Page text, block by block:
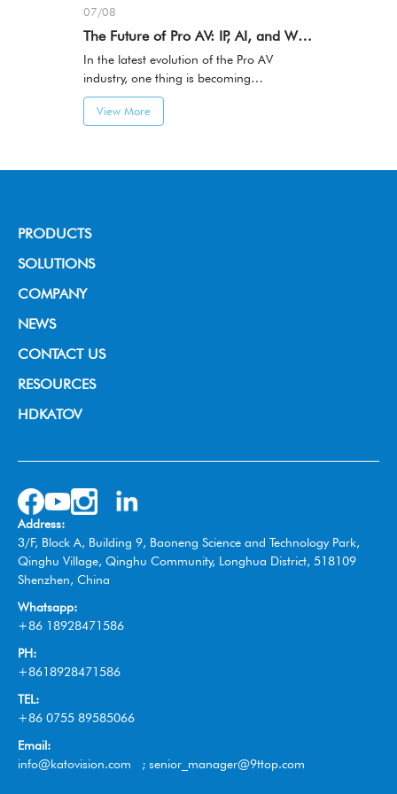
07/08
The Future of Pro AV: IP, AI, and Workflow-Centric Innovation
In the latest evolution of the Pro AV
industry, one thing is becoming
increasingly clear:AV systems are
transitioning from hardware-centric
View More
PRODUCTS
Broadcast Grade Camera
Educational Camera
Universal Conference Camera
Omnidirectional Speakerphone
Box Camera
SOLUTIONS
House of Worship
Video Conference
Live Streaming
COMPANY
About us
News & Events
NEWS
CONTACT US
RESOURCES
HDKATOV
Address:
3/F, Block A, Building 9, Baoneng Science and Technology Park,
Qinghu Village, Qinghu Community, Longhua District, 518109
Shenzhen, China
Whatsapp:
+86 18928471586
PH:
+8618928471586
TEL:
+86 0755 89585066
Email:
info@katovision.com ; senior_manager@9ttop.com